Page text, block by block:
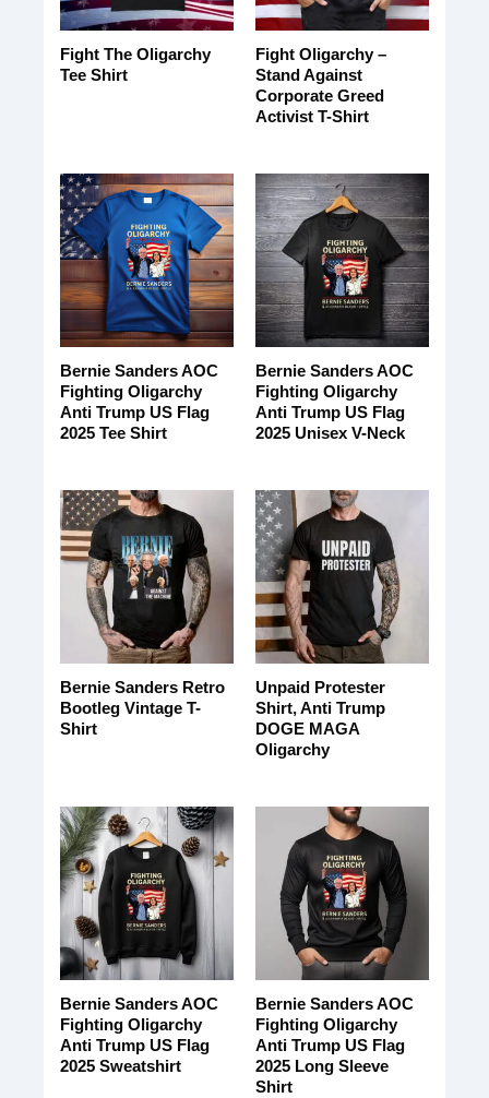
Fight The Oligarchy
Tee Shirt
Fight Oligarchy –
Stand Against
Corporate Greed
Activist T-Shirt
Bernie Sanders AOC
Fighting Oligarchy
Anti Trump US Flag
2025 Tee Shirt
Bernie Sanders AOC
Fighting Oligarchy
Anti Trump US Flag
2025 Unisex V-Neck
Bernie Sanders Retro
Bootleg Vintage T-
Shirt
Unpaid Protester
Shirt, Anti Trump
DOGE MAGA
Oligarchy
Bernie Sanders AOC
Fighting Oligarchy
Anti Trump US Flag
2025 Sweatshirt
Bernie Sanders AOC
Fighting Oligarchy
Anti Trump US Flag
2025 Long Sleeve
Shirt